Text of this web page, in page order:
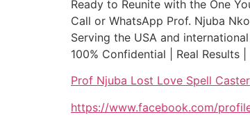
Ready to Reunite with the One
Call or WhatsApp Prof. Njuba
Serving the USA and
100% Confidential | Real Results
Prof Njuba Lost Love Spell Caster
https://www.facebook.com/